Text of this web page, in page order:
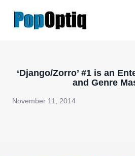
‘Django/Zorro’ #1 is an
and Genre
November 11, 2014